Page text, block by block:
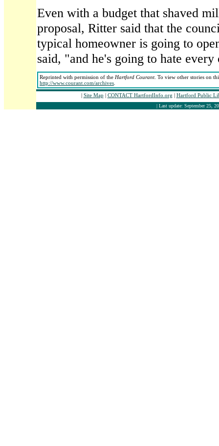
Even with a budget that shaved
proposal, Ritter said that the
typical homeowner is going to
said, "and he's going to hate
Reprinted with permission of the Hartford Courant. To view other stories on
http://www.courant.com/archives
| Site Map | CONTACT HartfordInfo.org | Hartford Public
| Last update: September 25,